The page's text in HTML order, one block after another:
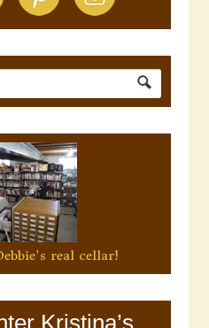
real cellar!
Kristina’s